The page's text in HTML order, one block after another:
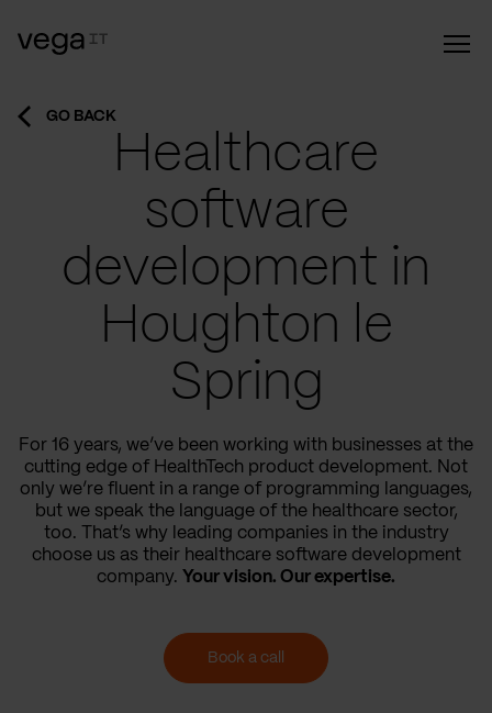
GO BACK
Healthcare
software
development in
Houghton le
Spring
For 16 years, we’ve been working with businesses at the
cutting edge of HealthTech product development. Not
only we’re fluent in a range of programming languages,
but we speak the language of the healthcare sector,
too. That’s why leading companies in the industry
choose us as their healthcare software development
company. Your vision. Our expertise.
Book a call